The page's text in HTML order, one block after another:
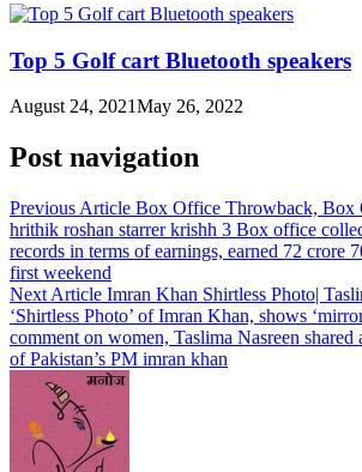
Top 5 Golf cart Bluetooth speakers
August 24, 2021May 26, 2022
Post navigation
Previous Article Box Office Throwback, Box
hrithik roshan starrer krishh 3 Box office
records in terms of earnings, earned 72 crore
first weekend
Next Article Imran Khan Shirtless Photo|
‘Shirtless Photo’ of Imran Khan, shows
comment on women, Taslima Nasreen shared
of Pakistan’s PM imran khan